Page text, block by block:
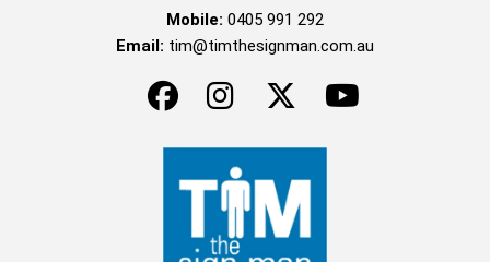
Mobile: 0405 991 292
Email: tim@timthesignman.com.au